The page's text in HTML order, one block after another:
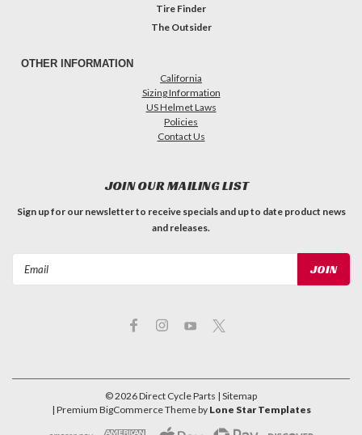
Tire Finder
The Outsider
OTHER INFORMATION
California
Sizing Information
US Helmet Laws
Policies
Contact Us
JOIN OUR MAILING LIST
Sign up for our newsletter to receive specials and up to date product news
and releases.
©2026Direct Cycle Parts | Sitemap
| Premium BigCommerceTheme by Lone Star Templates